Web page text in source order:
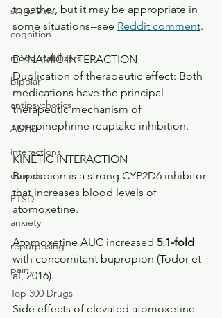
stimulants
cognition
mood stabilizers
bipolar
antipsychotics
ADHD
interactions
opioids
PTSD
anxiety
repurposing
pain
Top 300 Drugs
together, but it may be appropriate in
some situations--see Reddit comment.
DYNAMIC INTERACTION
Duplication of therapeutic effect: Both
medications have the principal
therapeutic mechanism of
norepinephrine reuptake inhibition.
KINETIC INTERACTION
Bupropion is a strong CYP2D6 inhibitor
that increases blood levels of
atomoxetine.
Atomoxetine AUC increased 5.1-fold
with concomitant bupropion (Todor et
al, 2016).
Side effects of elevated atomoxetine